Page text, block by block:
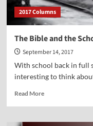
2017 Columns
The Bible and the
September 14, 2017
With school back in full
interesting to think
Read MoreRead
The